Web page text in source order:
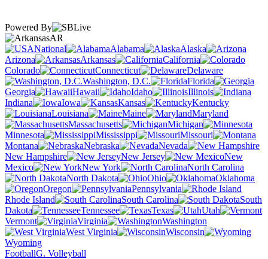
Powered By
AR
National
Alabama
Alaska
Arizona
Arkansas
California
Colorado
Connecticut
Delaware
Washington, D.C.
Florida
Georgia
Hawaii Idaho
Illinois
Indiana
Iowa Kansas
Kentucky
Louisiana
Maine
Maryland
Massachusetts
Michigan
Minnesota
Mississippi
Missouri
Montana
Nebraska
Nevada
New Hampshire
New Jersey
New
Mexico
New York
North Carolina
North Dakota
Ohio
Oklahoma
Oregon
Pennsylvania
Rhode Island
South Carolina
South
Dakota
Tennessee Texas
Utah
Vermont
Virginia
Washington
West Virginia
Wisconsin
Wyoming
FootballG. Volleyball